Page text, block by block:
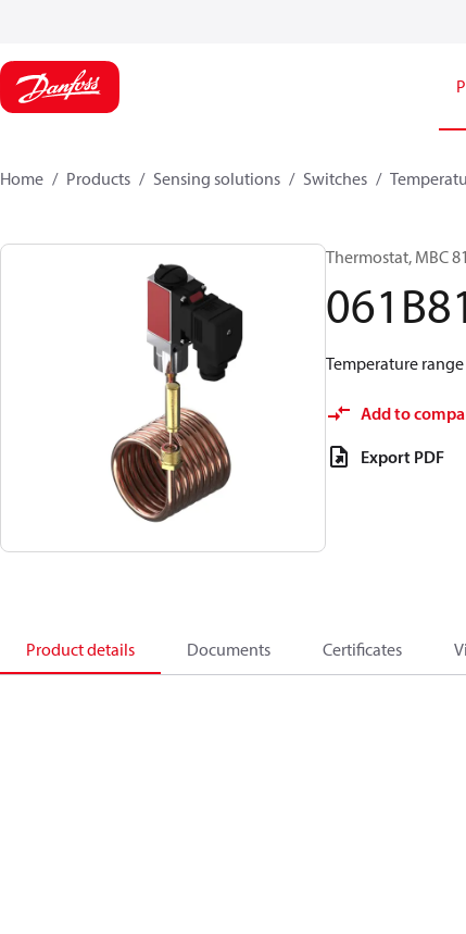
Home Products Sensing solutions Switches
Thermostat, MBC
Temperature
Add to
Export PDF
Product details Documents Certificates